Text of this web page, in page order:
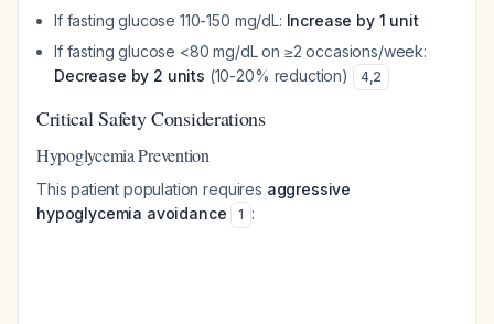
If fasting glucose 110-150 mg/dL: Increase by 1 unit
If fasting glucose <80 mg/dL on ≥2 occasions/week:
Decrease by 2 units (10-20% reduction) 4,2
Critical Safety Considerations
Hypoglycemia Prevention
This patient population requires aggressive
hypoglycemia avoidance
1 :